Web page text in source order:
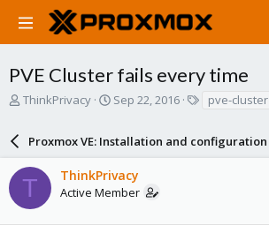
PVE Cluster fails every time
T
a
d
t
a
ThinkPrivacy
S
r
t
d
a
e
Sep 22, 2016
s
pve-cluster
Proxmox VE: Installation and configuration
T ThinkPrivacy
Active Member